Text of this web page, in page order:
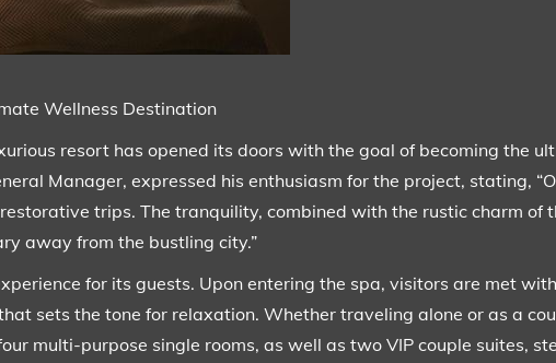
Wellness Destination
resort has opened its doors with the goal of becoming the
Manager, expressed his enthusiasm for the project, stating,
trips. The tranquility, combined with the rustic charm of
away from the bustling city.”
for its guests. Upon entering the spa, visitors are met
sets the tone for relaxation. Whether traveling alone or as a
multi-purpose single rooms, as well as two VIP couple suites,